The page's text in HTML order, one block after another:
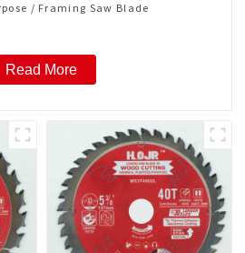
/ Framing Saw Blade
Read More